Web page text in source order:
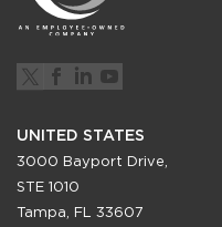
UNITED STATES
3000 Bayport Drive,
STE 1010
Tampa, FL 33607